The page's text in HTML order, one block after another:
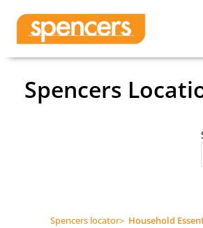
Spencers
Spencers locator> Household